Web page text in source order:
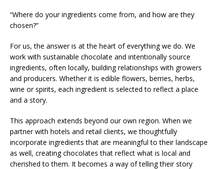
“Where do your ingredients come from, and how are they
chosen?”
For us, the answer is at the heart of everything we do. We
work with sustainable chocolate and intentionally source
ingredients, often locally, building relationships with growers
and producers. Whether it is edible flowers, berries, herbs,
wine or spirits, each ingredient is selected to reflect a place
and a story.
This approach extends beyond our own region. When we
partner with hotels and retail clients, we thoughtfully
incorporate ingredients that are meaningful to their landscape
as well, creating chocolates that reflect what is local and
cherished to them. It becomes a way of telling their story